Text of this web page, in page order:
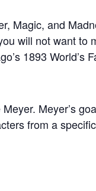
Magic, and
will not want to
1893 World’s
Meyer’s
from a